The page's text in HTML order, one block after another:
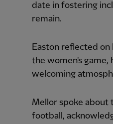
date in fostering
remain.
Easton reflected
the women's
welcoming
Mellor spoke about
football,